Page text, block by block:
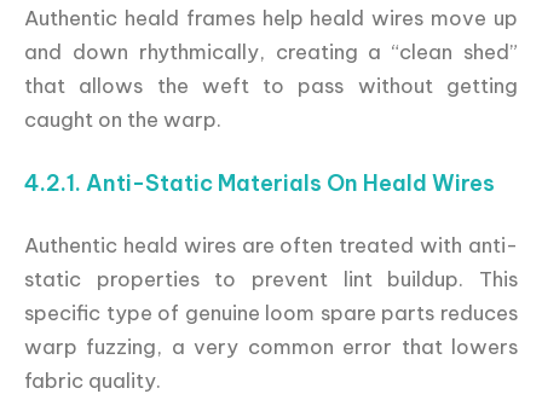
Authentic heald frames help heald wires move up
and down rhythmically, creating a “clean shed”
that allows the weft to pass without getting
caught on the warp.
4.2.1. Anti-Static Materials On Heald Wires
Authentic heald wires are often treated with anti-
static properties to prevent lint buildup. This
specific type of genuine loom spare parts reduces
warp fuzzing, a very common error that lowers
fabric quality.